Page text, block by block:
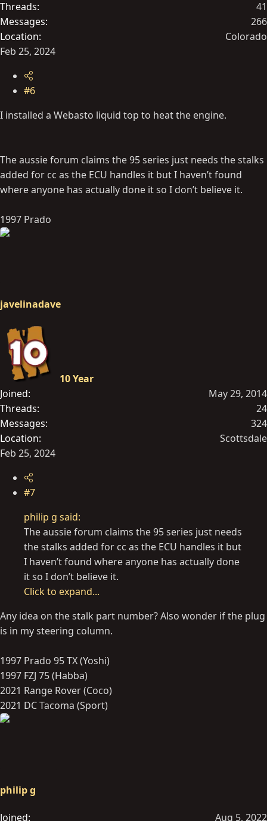
Threads
41
Messages
266
Location
Colorado
Feb 25, 2024
#6
I installed a Webasto liquid top to heat the engine.
The aussie forum claims the 95 series just needs the stalks
added for cc as the ECU handles it but I haven’t found
where anyone has actually done it so I don’t believe it.
1997 Prado
javelinadave
10 Year
Joined
May 29, 2014
Threads
24
Messages
324
Location
Scottsdale
Feb 25, 2024
#7
philip g said:
The aussie forum claims the 95 series just needs
the stalks added for cc as the ECU handles it but
I haven’t found where anyone has actually done
it so I don’t believe it.
Click to expand...
Any idea on the stalk part number? Also wonder if the plug
is in my steering column.
1997 Prado 95 TX (Yoshi)
1997 FZJ 75 (Habba)
2021 Range Rover (Coco)
2021 DC Tacoma (Sport)
philip g
Joined Aug 5, 2022